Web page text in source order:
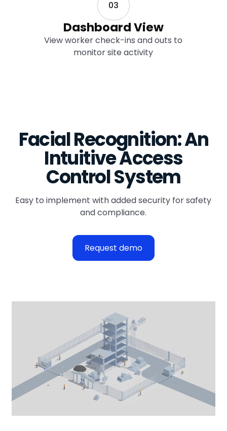
03
Dashboard View
View worker check-ins and outs to
monitor site activity
Facial Recognition: An
Intuitive Access
Control System
Easy to implement with added security for safety
and compliance.
Request demo